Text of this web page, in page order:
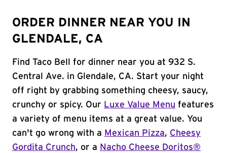
ORDER DINNER NEAR YOU IN
GLENDALE, CA
Find Taco Bell for dinner near you at 932 S.
Central Ave. in Glendale, CA. Start your night
off right by grabbing something cheesy, saucy,
crunchy or spicy. Our Luxe Value Menu features
a variety of menu items at a great value. You
can't go wrong with a Mexican Pizza, Cheesy
Gordita Crunch, or a Nacho Cheese Doritos®